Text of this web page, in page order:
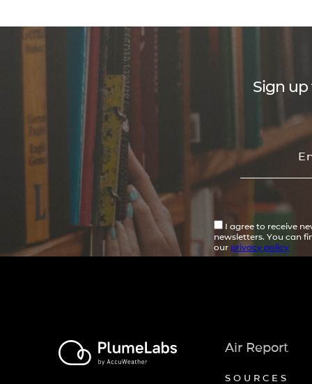
Sign up
I agree to receive
newsletters. You can
our privacy policy
Air Report
SOURCES